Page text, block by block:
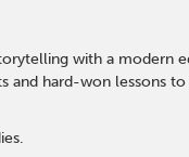
with a modern
and hard-won lessons